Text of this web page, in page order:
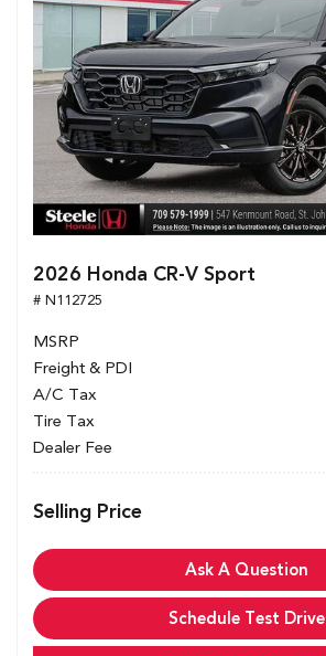
2026 Honda CR-V Sport
# N112725
MSRP
Freight & PDI
A/C Tax
Tire Tax
Dealer Fee
Selling Price
Ask A Question
Schedule Test Drive